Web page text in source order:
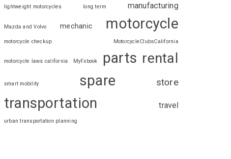
lightweight motorcycles
long term manufacturing
Mazda and Volvo mechanic motorcycle
motorcycle checkup MotorcycleClubsCalifornia
motorcycle laws california MyFxbook parts rental
smart mobility spare store
transportation travel
urban transportation planning